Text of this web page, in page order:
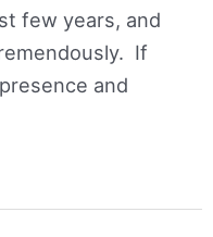
few years, and
If
and